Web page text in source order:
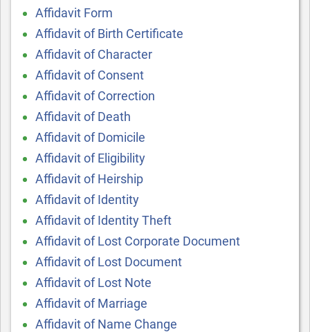
Affidavit Form
Affidavit of Birth Certificate
Affidavit of Character
Affidavit of Consent
Affidavit of Correction
Affidavit of Death
Affidavit of Domicile
Affidavit of Eligibility
Affidavit of Heirship
Affidavit of Identity
Affidavit of Identity Theft
Affidavit of Lost Corporate Document
Affidavit of Lost Document
Affidavit of Lost Note
Affidavit of Marriage
Affidavit of Name Change